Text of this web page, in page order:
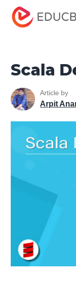
Home
Tutorials
Scala
Scala
Article by
Arpit